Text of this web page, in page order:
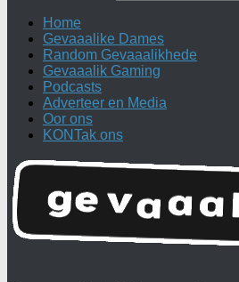
Home
Gevaaalike Dames
Random Gevaaalikhede
Gevaaalik Gaming
Podcasts
Adverteer en Media
Oor ons
KONTak ons